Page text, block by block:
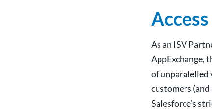
As an ISV
AppExchange,
of unparalelled
customers
Salesforce’s